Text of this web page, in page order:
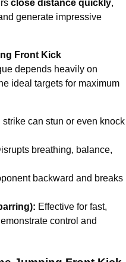
close distance quickly,
generate impressive
Front Kick
depends heavily on
ideal targets for maximum
strike can stun or even knock
breathing, balance,
backward and breaks
Effective for fast,
control and